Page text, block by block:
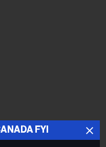
FYI